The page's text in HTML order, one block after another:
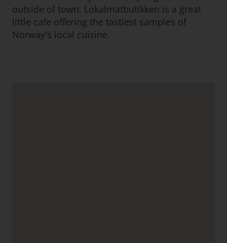
outside of town. Lokalmatbutikken is a great
little cafe offering the tastiest samples of
Norway's local cuisine.